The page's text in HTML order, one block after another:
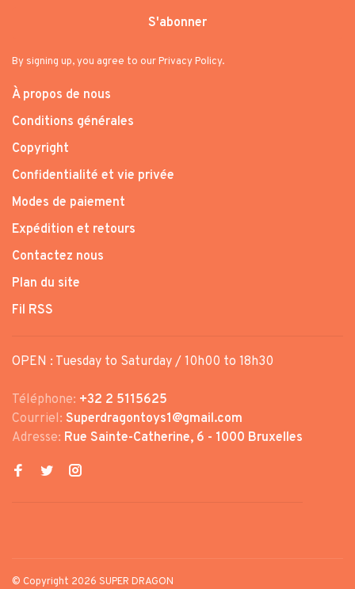
S'abonner
By signing up, you agree to our Privacy Policy.
À propos de nous
Conditions générales
Copyright
Confidentialité et vie privée
Modes de paiement
Expédition et retours
Contactez nous
Plan du site
Fil RSS
OPEN : Tuesday to Saturday / 10h00 to 18h30
Téléphone: +32 2 5115625
Courriel: Superdragontoys1@gmail.com
Adresse: Rue Sainte-Catherine, 6 - 1000 Bruxelles
© Copyright 2026 SUPER DRAGON